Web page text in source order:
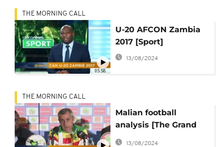
05:58
THE MORNING CALL
U-20 AFCON Zambia
2017 [Sport]
13/08/2024
THE MORNING CALL
Malian football
analysis [The Grand
Angle]
13/08/2024